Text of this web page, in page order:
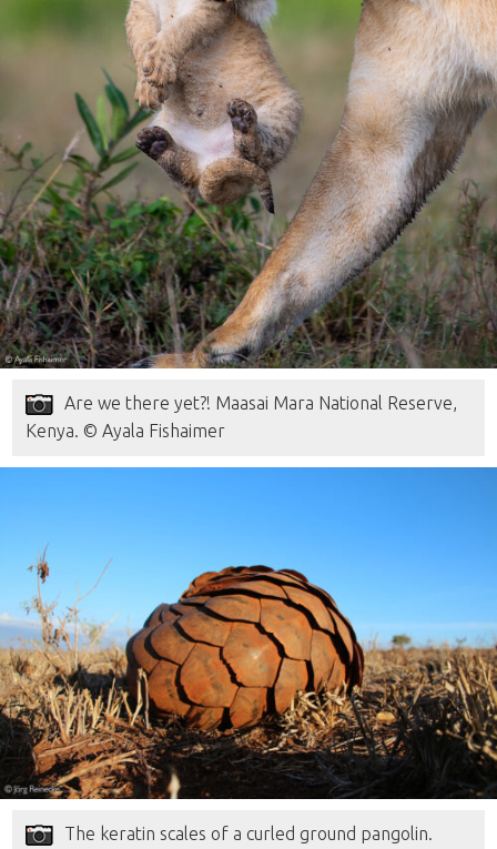
Are we there yet?! Maasai Mara National Reserve,
Kenya. © Ayala Fishaimer
The keratin scales of a curled ground pangolin.